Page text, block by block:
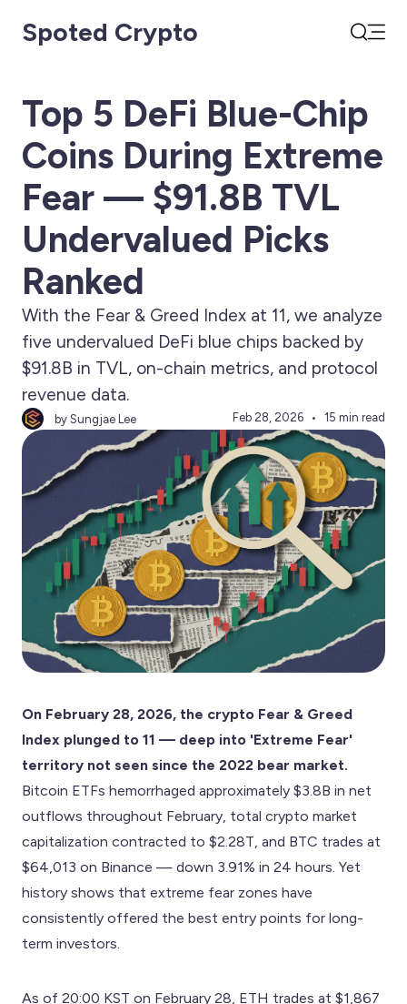
Spoted Crypto
Top 5 DeFi Blue-Chip
Coins During Extreme
Fear — $91.8B TVL
Undervalued Picks
Ranked
With the Fear & Greed Index at 11, we analyze
five undervalued DeFi blue chips backed by
$91.8B in TVL, on-chain metrics, and protocol
revenue data.
by Sungjae Lee Feb 28, 2026 15 min read
On February 28, 2026, the crypto Fear & Greed
Index plunged to 11 — deep into 'Extreme Fear'
territory not seen since the 2022 bear market.
Bitcoin ETFs hemorrhaged approximately $3.8B in net
outflows throughout February, total crypto market
capitalization contracted to $2.28T, and BTC trades at
$64,013 on Binance — down 3.91% in 24 hours. Yet
history shows that extreme fear zones have
consistently offered the best entry points for long-
term investors.
As of 20:00 KST on February 28, ETH trades at $1,867